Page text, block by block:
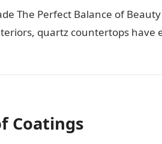
The Perfect Balance of
quartz countertops have
Coatings